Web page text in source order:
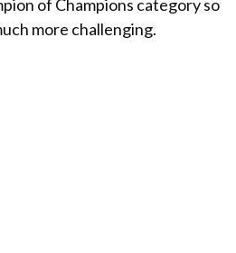
of Champions category so
more challenging.